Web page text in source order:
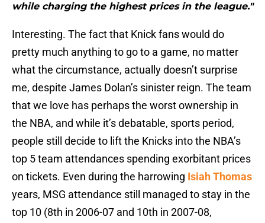
while charging the highest prices in the league."
Interesting. The fact that Knick fans would do
pretty much anything to go to a game, no matter
what the circumstance, actually doesn’t surprise
me, despite James Dolan’s sinister reign. The team
that we love has perhaps the worst ownership in
the NBA, and while it’s debatable, sports period,
people still decide to lift the Knicks into the NBA’s
top 5 team attendances spending exorbitant prices
on tickets. Even during the harrowing Isiah Thomas
years, MSG attendance still managed to stay in the
top 10 (8th in 2006-07 and 10th in 2007-08,